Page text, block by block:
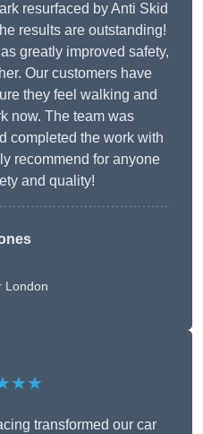
resurfaced by Anti Skid
results are outstanding!
greatly improved safety,
Our customers have
they feel walking and
now. The team was
completed the work with
recommend for anyone
and quality!
London
transformed our car